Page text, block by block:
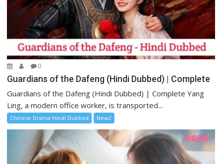
0
Guardians of the Dafeng (Hindi Dubbed) | Complete
Guardians of the Dafeng (Hindi Dubbed) | Complete Yang
Ling, a modern office worker, is transported...
Chinese Drama Hindi Dubbed New2